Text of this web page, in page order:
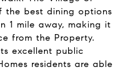
the best dining options
1 mile away, making it
from the Property.
excellent public
residents are able